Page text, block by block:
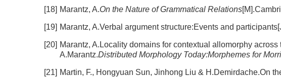
[18] Marantz, A.On the Nature of Grammatical Relations
[19] Marantz, A.Verbal argument structure:Events and
[20] Marantz, A.Locality domains for contextual allomorphy
A.Marantz.Distributed Morphology Today:Morphemes for
[21] Martin, F., Hongyuan Sun, Jinhong Liu & H.Demirdache.On